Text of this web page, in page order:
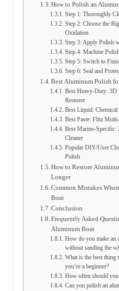
How to Polish an
Step 1: Thoroughly
Step 2: Choose the
Oxidation
Step 3: Apply Polish
Step 4: Machine
Step 5: Switch to
Step 6: Seal and
Best Aluminum Polish
Best Heavy-Duty:
Restorer
Best Liquid:
Best Paste: Flitz
Best Marine-
Cleaner
Popular DIY/User
Polish
How to Restore
Longer
Common Mistakes
Boat
Conclusion
Frequently Asked
Aluminum Boat
How do you make an
without sanding the
What is the best
you’re a beginner?
How often should
Can you polish an